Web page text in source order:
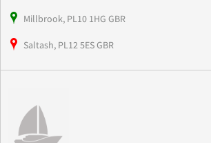
Millbrook, PL10 1HG GBR
Saltash, PL12 5ES GBR